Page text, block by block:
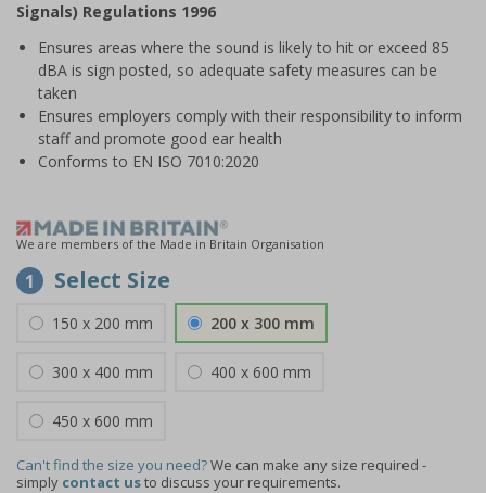
1
Signals) Regulations 1996
Ensures areas where the sound is likely to hit or exceed 85
dBA is sign posted, so adequate safety measures can be
taken
Ensures employers comply with their responsibility to inform
staff and promote good ear health
Conforms to EN ISO 7010:2020
We are members of the Made in Britain Organisation
1 Select Size
150 x 200 mm 200 x 300 mm
300 x 400 mm 400 x 600 mm
450 x 600 mm
Can't find the size you need?We can make any size required -
simply contact usto discuss your requirements.